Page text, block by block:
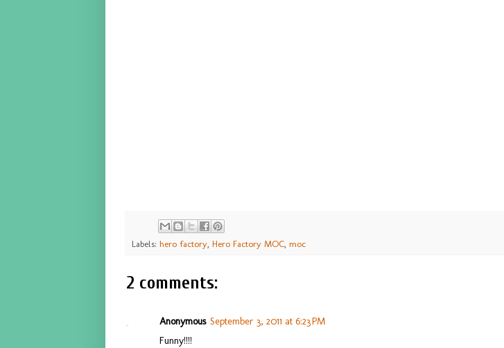
Labels: hero factory Hero Factory MOC moc
2 comments:
Anonymous September 3, 2011 at 6:23 PM
Funny!!!!